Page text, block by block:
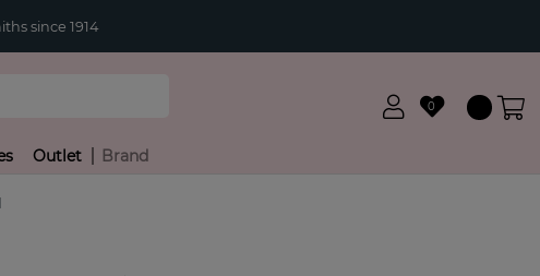
since 1914
0
Outlet Brand